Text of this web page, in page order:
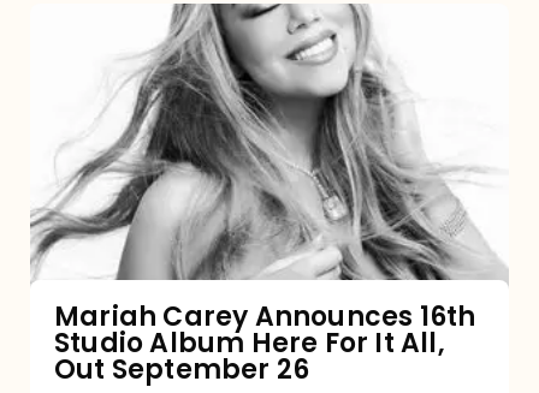
Announces
16th
Studio
Album
It
All,
Mariah Carey Announces 16th
Studio Album Here For It All,
Out September 26